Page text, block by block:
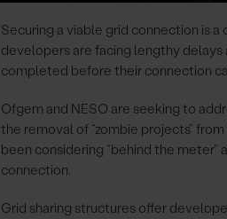
Securing a viable grid connection is
developers are facing lengthy
completed before their connection
Ofgem and NESO are seeking to
the removal of “zombie projects”
been considering “behind the
connection.
Grid sharing structures offer